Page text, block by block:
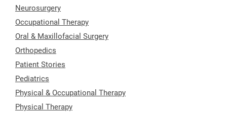
Neurosurgery
Occupational Therapy
Oral & Maxillofacial Surgery
Orthopedics
Patient Stories
Pediatrics
Physical & Occupational Therapy
Physical Therapy